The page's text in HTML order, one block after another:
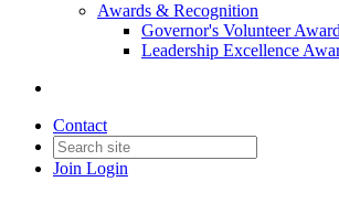
Awards & Recognition
Governor's Volunteer
Leadership Excellence
Contact
Join Login